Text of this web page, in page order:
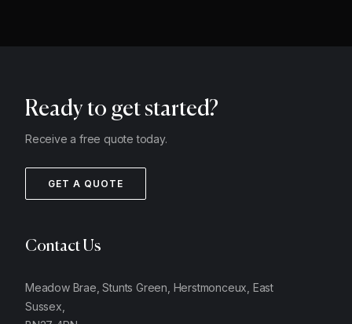
Ready to get started?
Receive a free quote today.
GET A QUOTE
Contact Us
Meadow Brae, Stunts Green, Herstmonceux, East
Sussex,